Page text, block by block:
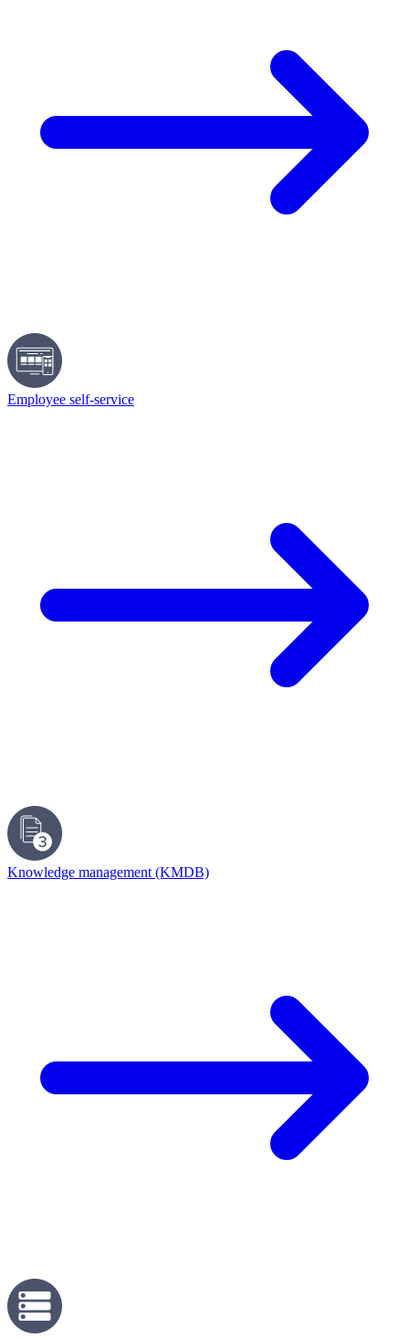
Employee self-service
Knowledge management (KMDB)